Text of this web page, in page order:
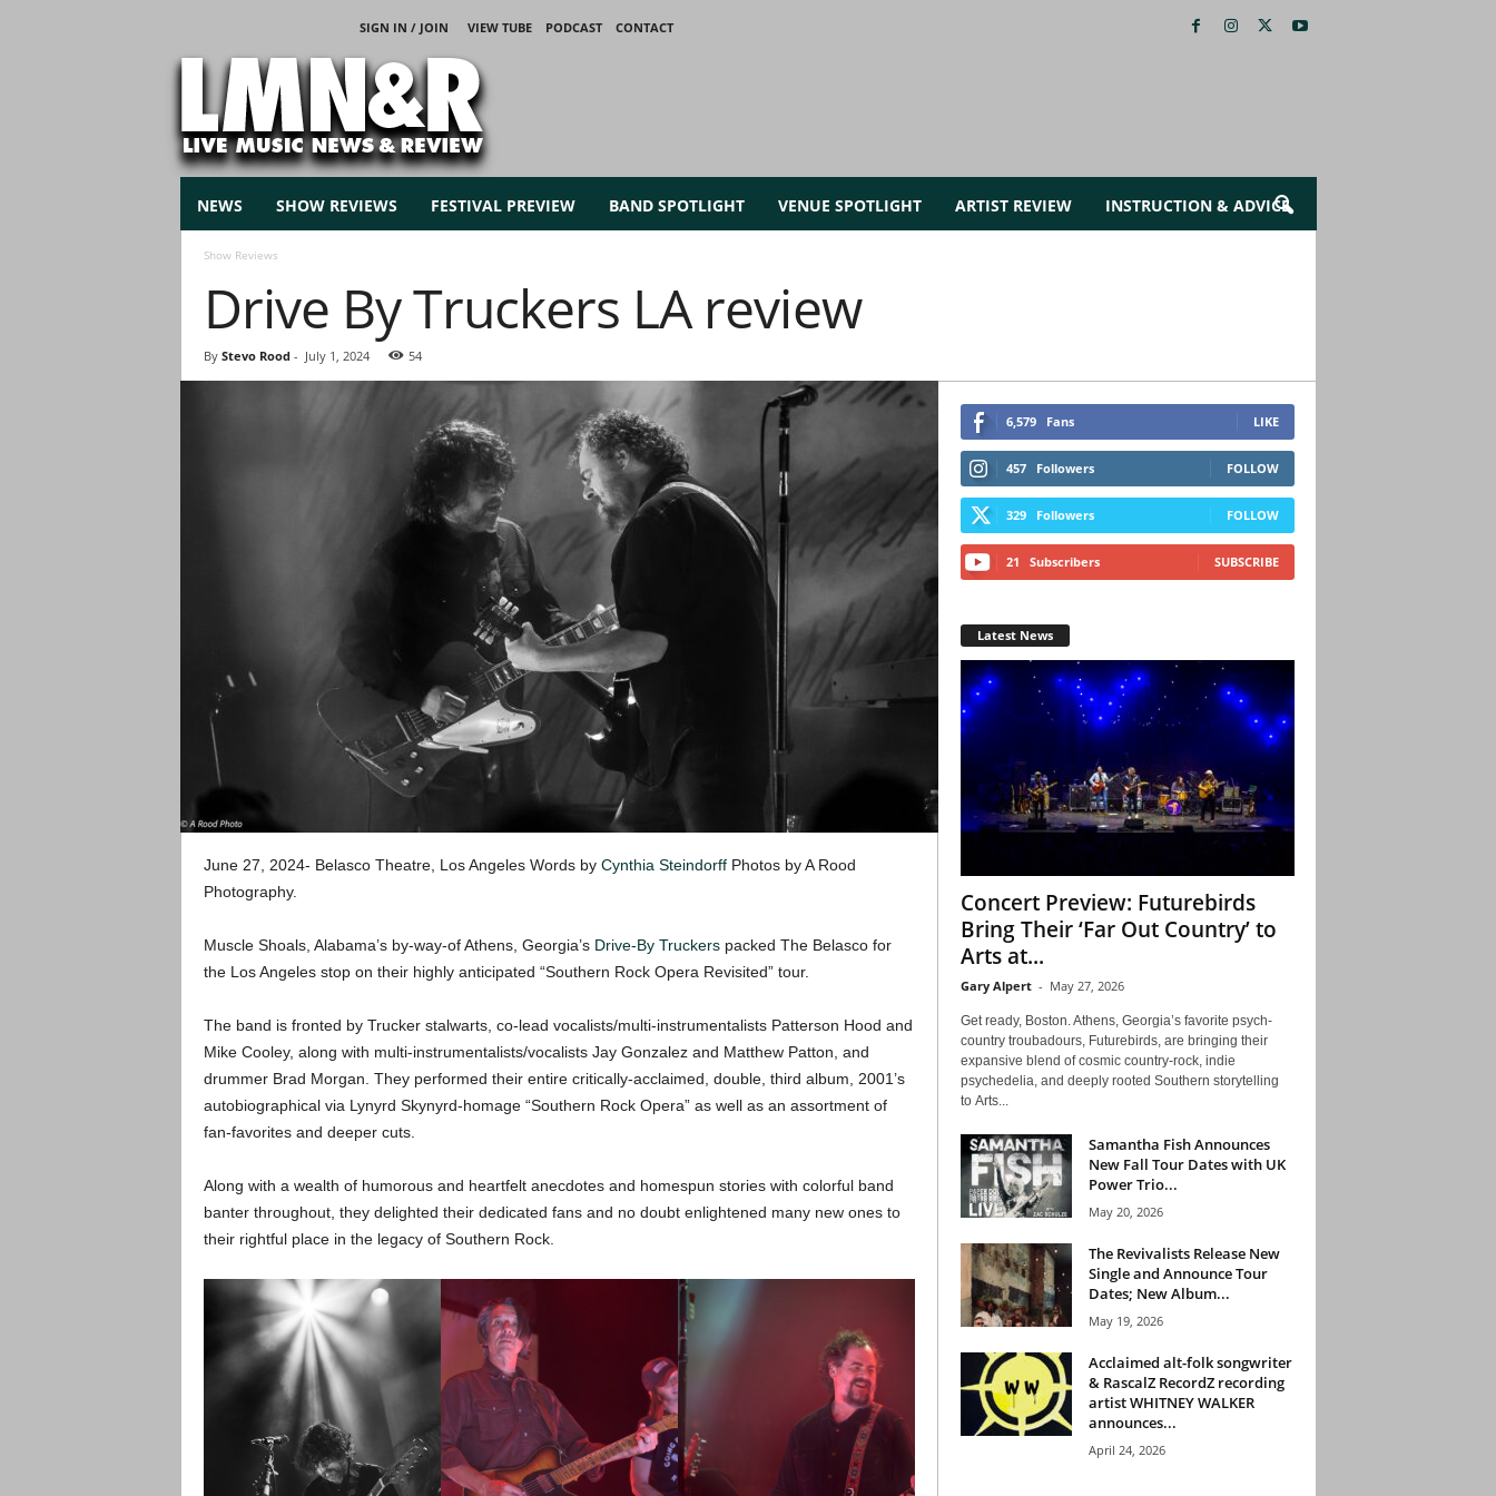
SIGN IN / JOIN VIEW TUBE PODCAST
CONTACT
M
u
NEWS SHOW REVIEWS FESTIVAL PREVIEW BAND SPOTLIGHT VENUE SPOTLIGHT ARTIST REVIEW INSTRUCTION & ADVICE
Show Reviews
Drive By Truckers LA review
By Stevo Rood- July 1, 2024 54
June 27, 2024- Belasco Theatre, Los Angeles Words by Cynthia SteindorffPhotos by A Rood
Photography.
Muscle Shoals, Alabama’s by-way-of Athens, Georgia’s Drive-By Truckerspacked The Belasco for
the Los Angeles stop on their highly anticipated “Southern Rock Opera Revisited” tour.
The band is fronted by Trucker stalwarts, co-lead vocalists/multi-instrumentalists Patterson Hood and
Mike Cooley, along with multi-instrumentalists/vocalists Jay Gonzalez and Matthew Patton, and
drummer Brad Morgan. They performed their entire critically-acclaimed, double, third album, 2001’s
autobiographical via Lynyrd Skynyrd-homage “Southern Rock Opera” as well as an assortment of
fan-favorites and deeper cuts.
Along with a wealth of humorous and heartfelt anecdotes and homespun stories with colorful band
banter throughout, they delighted their dedicated fans and no doubt enlightened many new ones to
their rightful place in the legacy of Southern Rock.
6,579 Fans LIKE
457 Followers FOLLOW
329 Followers FOLLOW
21 Subscribers SUBSCRIBE
Latest News
Concert Preview: Futurebirds
Bring Their ‘Far Out Country’ to
Arts at...
Gary Alpert - May 27, 2026
Get ready, Boston. Athens, Georgia’s favorite psych-
country troubadours, Futurebirds, are bringing their
expansive blend of cosmic country-rock, indie
psychedelia, and deeply rooted Southern storytelling
to Arts...
Samantha Fish Announces
New Fall Tour Dates with UK
Power Trio...
May 20, 2026
The Revivalists Release New
Single and Announce Tour
Dates; New Album...
May 19, 2026
Acclaimed alt-folk songwriter
& RascalZ RecordZ recording
artist WHITNEY WALKER
announces...
April 24, 2026